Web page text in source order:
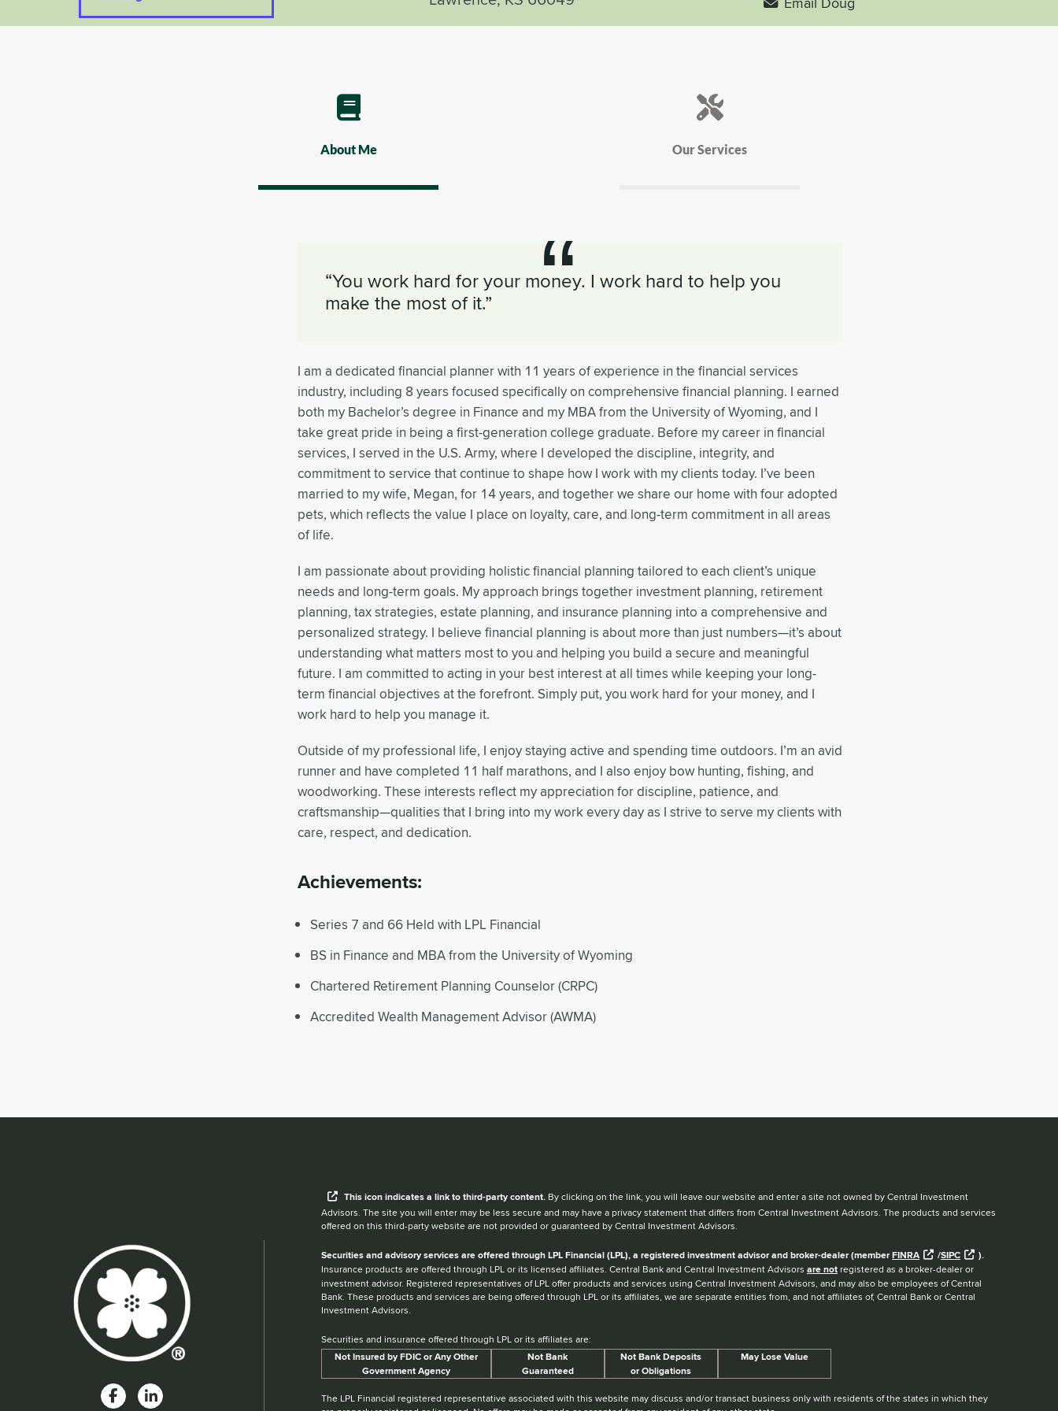
About Me Our Services
“You work hard for your money. I work hard to help you
make the most of it.”
I am a dedicated financial planner with 11 years of experience in the financial services
industry, including 8 years focused specifically on comprehensive financial planning. I earned
both my Bachelor’s degree in Finance and my MBA from the University of Wyoming, and I
take great pride in being a first-generation college graduate. Before my career in financial
services, I served in the U.S. Army, where I developed the discipline, integrity, and
commitment to service that continue to shape how I work with my clients today. I’ve been
married to my wife, Megan, for 14 years, and together we share our home with four adopted
pets, which reflects the value I place on loyalty, care, and long-term commitment in all areas
of life.
I am passionate about providing holistic financial planning tailored to each client’s unique
needs and long-term goals. My approach brings together investment planning, retirement
planning, tax strategies, estate planning, and insurance planning into a comprehensive and
personalized strategy. I believe financial planning is about more than just numbers—it’s about
understanding what matters most to you and helping you build a secure and meaningful
future. I am committed to acting in your best interest at all times while keeping your long-
term financial objectives at the forefront. Simply put, you work hard for your money, and I
work hard to help you manage it.
Outside of my professional life, I enjoy staying active and spending time outdoors. I’m an avid
runner and have completed 11 half marathons, and I also enjoy bow hunting, fishing, and
woodworking. These interests reflect my appreciation for discipline, patience, and
craftsmanship—qualities that I bring into my work every day as I strive to serve my clients with
care, respect, and dedication.
Achievements:
Series 7 and 66 Held with LPL Financial
BS in Finance and MBA from the University of Wyoming
Chartered Retirement Planning Counselor (CRPC)
Accredited Wealth Management Advisor (AWMA)
Thisiconindicates a link to third-party content. By clicking on the link, you will leave our website and enter a site not owned by Central Investment
Advisors. The site you will enter may be less secure and may have a privacy statement that differs from Central Investment Advisors. The products and services
offered on this third-party website are not provided or guaranteed by Central Investment Advisors.
Securities and advisory services are offered through LPL Financial (LPL), a registered investment advisor and broker-dealer (memberFINRA /SIPC ).
Insurance products are offered through LPL or its licensed affiliates. Central Bank and Central Investment Advisors are not registered as a broker-dealer or
investment advisor. Registered representatives of LPL offer products and services using Central Investment Advisors, and may also be employees of Central
Bank. These products and services are being offered through LPL or its affiliates, we are separate entities from, and not affiliates of, Central Bank or Central
Investment Advisors.
Securities and insurance offered through LPL or its affiliates are:
Not Insured by FDIC or Any Other
Government Agency
Not Bank
Guaranteed
Not Bank Deposits
or Obligations
May Lose Value
The LPL Financial registered representative associated with this website may discuss and/or transact business only with residents of the states in which they